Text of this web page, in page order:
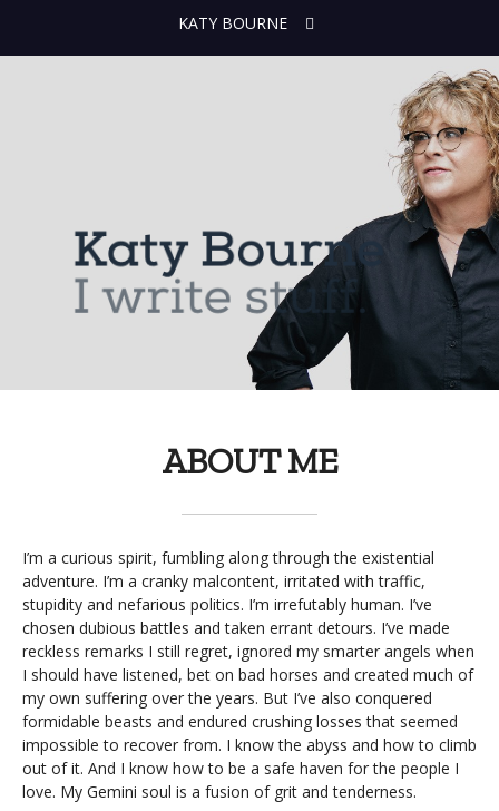
KATY BOURNE
ABOUT ME
I’m a curious spirit, fumbling along through the existential
adventure. I’m a cranky malcontent, irritated with traffic,
stupidity and nefarious politics. I’m irrefutably human. I’ve
chosen dubious battles and taken errant detours. I’ve made
reckless remarks I still regret, ignored my smarter angels when
I should have listened, bet on bad horses and created much of
my own suffering over the years. But I’ve also conquered
formidable beasts and endured crushing losses that seemed
impossible to recover from. I know the abyss and how to climb
out of it. And I know how to be a safe haven for the people I
love. My Gemini soul is a fusion of grit and tenderness.